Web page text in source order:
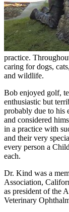
practice.
caring for dogs,
and wildlife.
Bob enjoyed golf,
enthusiastic but
probably due to his
and considered
in a practice with
and their very
every person a
each.
Dr. Kind was a
Association,
as president of the
Veterinary